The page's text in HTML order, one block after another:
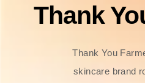
Thank
Thank You
skincare brand